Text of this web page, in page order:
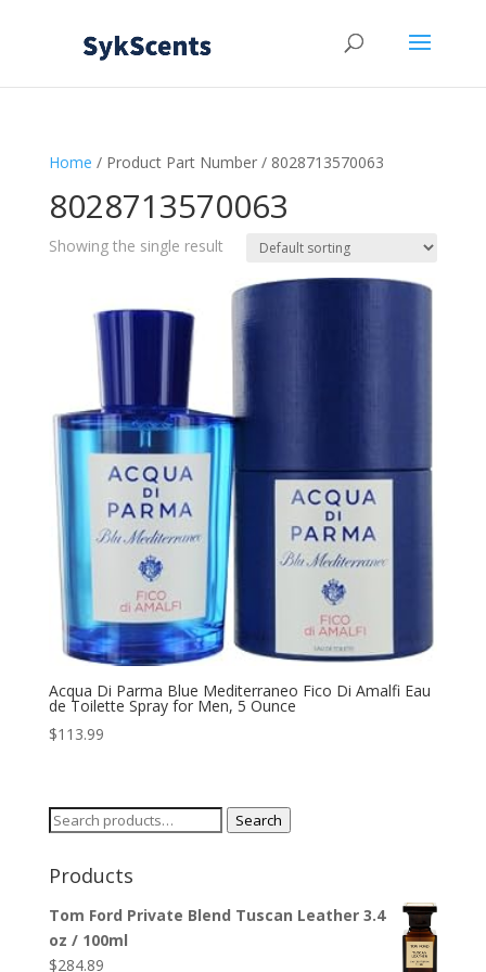
Home / Product Part Number / 8028713570063
8028713570063
Showing the single result
Acqua Di Parma Blue Mediterraneo Fico Di Amalfi Eau
de Toilette Spray for Men, 5 Ounce
$113.99
Search
Search
Products
Tom Ford Private Blend Tuscan Leather 3.4
oz / 100ml
$284.89